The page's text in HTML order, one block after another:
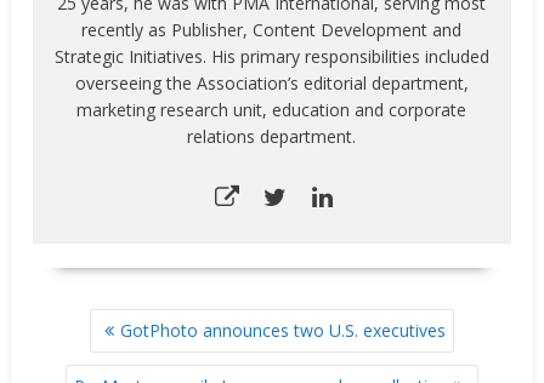
recently as Publisher, Content Development and
Strategic Initiatives. His primary responsibilities included
overseeing the Association’s editorial department,
marketing research unit, education and corporate
relations department.
NAVIGATIONGotPhoto announces two U.S. executives